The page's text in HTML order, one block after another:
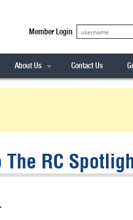
Member Login
ASX300
ALL-ORDS
About Us Contact Us
RC